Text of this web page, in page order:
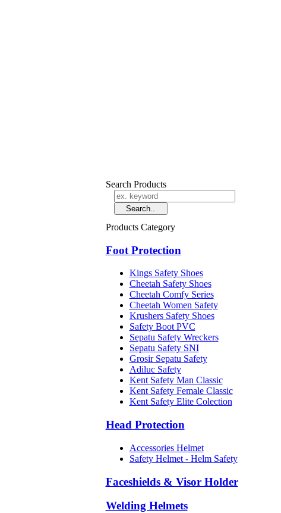
Search Products
Products Category
Foot Protection
Kings Safety Shoes
Cheetah Safety Shoes
Cheetah Comfy Series
Cheetah Women Safety
Krushers Safety Shoes
Safety Boot PVC
Sepatu Safety Wreckers
Sepatu Safety SNI
Grosir Sepatu Safety
Adiluc Safety
Kent Safety Man Classic
Kent Safety Female Classic
Kent Safety Elite Colection
Head Protection
Accessories Helmet
Safety Helmet - Helm Safety
Faceshields & Visor Holder
Welding Helmets